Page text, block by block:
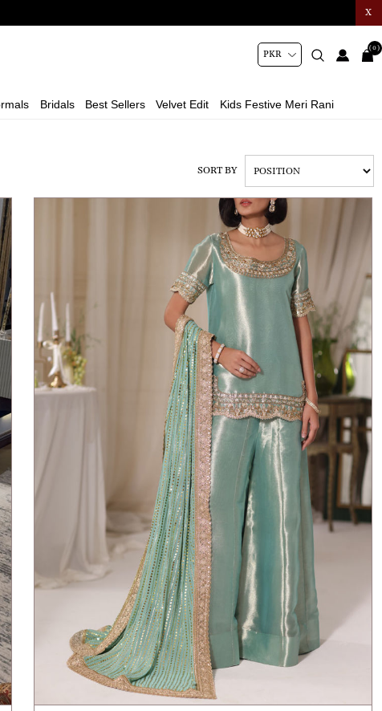
X
Bridals Best Sellers Velvet Edit Kids Festive Meri Rani
(0)
SORT BY